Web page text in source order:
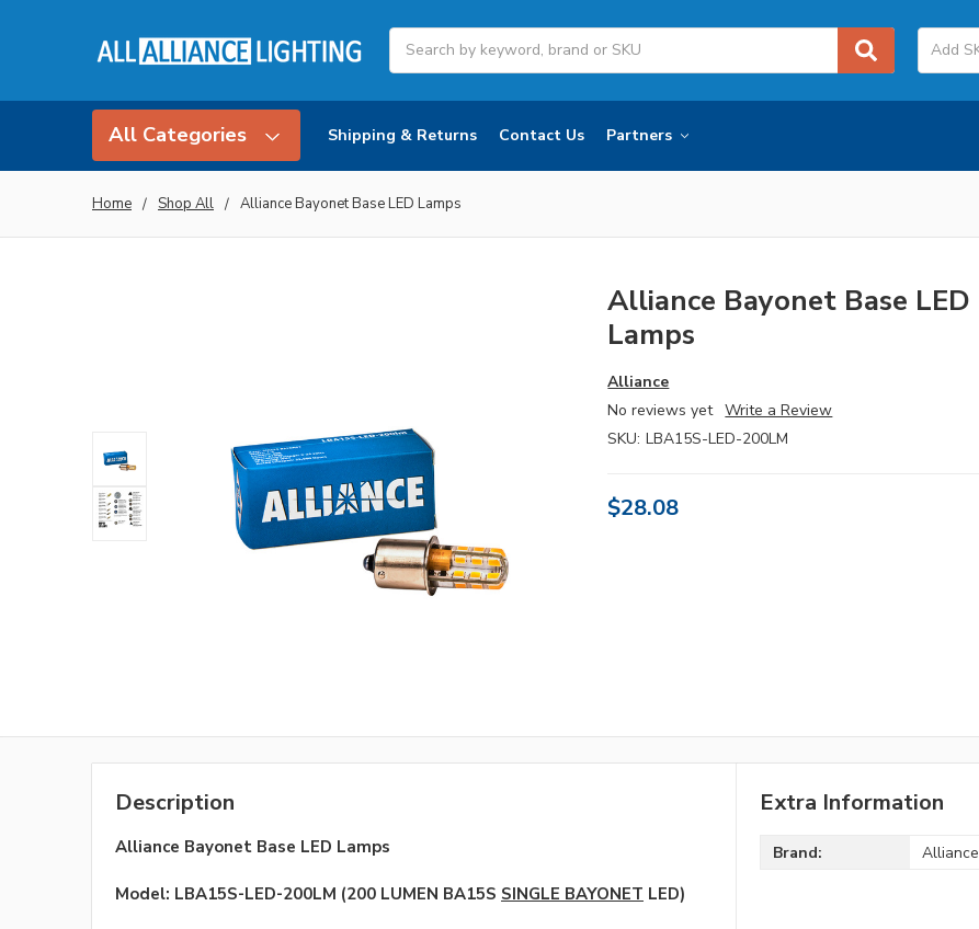
Search
All Categories Shipping & Returns Contact Us Partners
Home Shop All Alliance Bayonet Base LED Lamps
Alliance Bayonet Base LED
Lamps
Alliance
No reviews yet Write a Review
SKU: LBA15S-LED-200LM
$28.08
Description
Alliance Bayonet Base LED Lamps
Model: LBA15S-LED-200LM (200 LUMEN BA15S SINGLE BAYONET LED)
Extra Information
Brand: Alliance